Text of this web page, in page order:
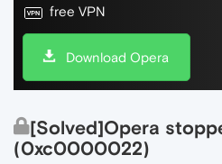
free VPN
Download Opera
[Solved]Opera
(0xc0000022)